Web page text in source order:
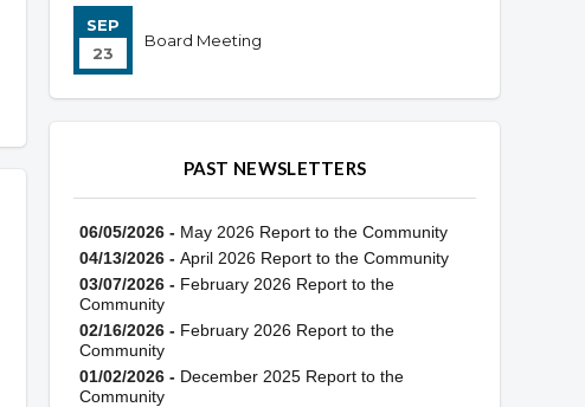
SEP
23
Board Meeting
PAST NEWSLETTERS
06/05/2026 - May 2026 Report to the Community
04/13/2026 - April 2026 Report to the Community
03/07/2026 - February 2026 Report to the
Community
02/16/2026 - February 2026 Report to the
Community
01/02/2026 - December 2025 Report to the
Community